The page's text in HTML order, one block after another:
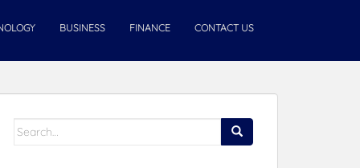
BUSINESS FINANCE CONTACT US
Search